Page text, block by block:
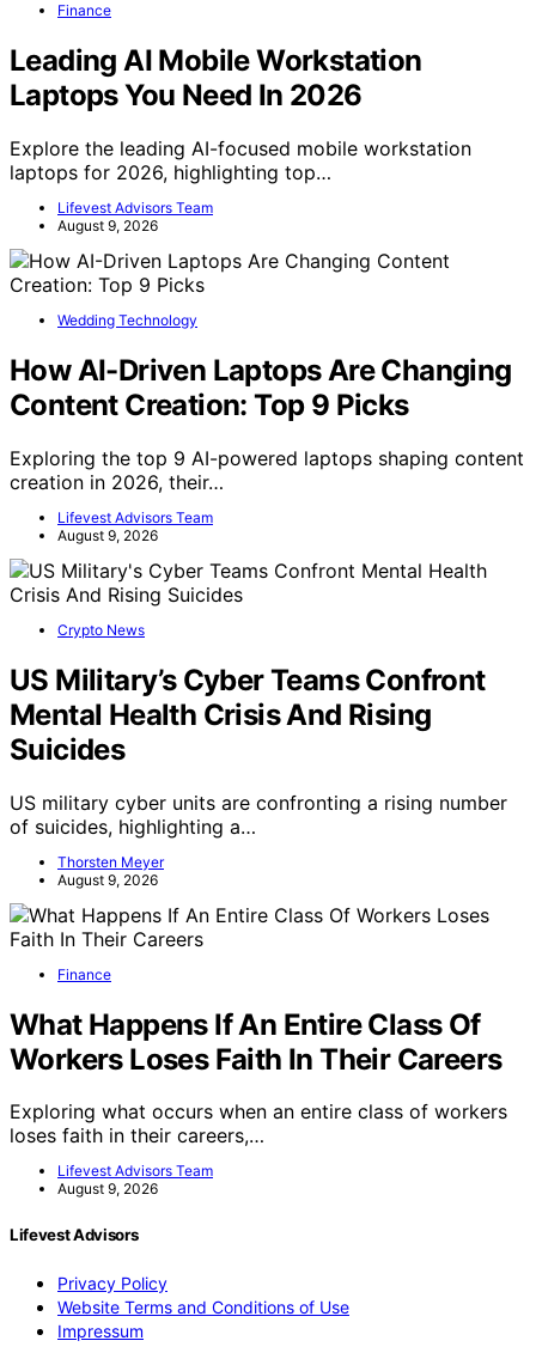
Finance
Leading AI Mobile Workstation
Laptops You Need In 2026
Explore the leading AI-focused mobile workstation
laptops for 2026, highlighting top…
Lifevest Advisors Team
August 9, 2026
Wedding Technology
How AI-Driven Laptops Are Changing
Content Creation: Top 9 Picks
Exploring the top 9 AI-powered laptops shaping content
creation in 2026, their…
Lifevest Advisors Team
August 9, 2026
Crypto News
US Military’s Cyber Teams Confront
Mental Health Crisis And Rising
Suicides
US military cyber units are confronting a rising number
of suicides, highlighting a…
Thorsten Meyer
August 9, 2026
Finance
What Happens If An Entire Class Of
Workers Loses Faith In Their Careers
Exploring what occurs when an entire class of workers
loses faith in their careers,…
Lifevest Advisors Team
August 9, 2026
Lifevest Advisors
Privacy Policy
Website Terms and Conditions of Use
Impressum